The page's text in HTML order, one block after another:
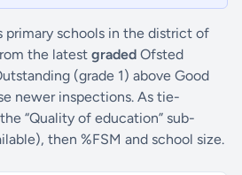
primary schools in the district of
the latest graded Ofsted
(grade 1) above Good
newer inspections. As tie-
“Quality of education” sub-
then %FSM and school size.